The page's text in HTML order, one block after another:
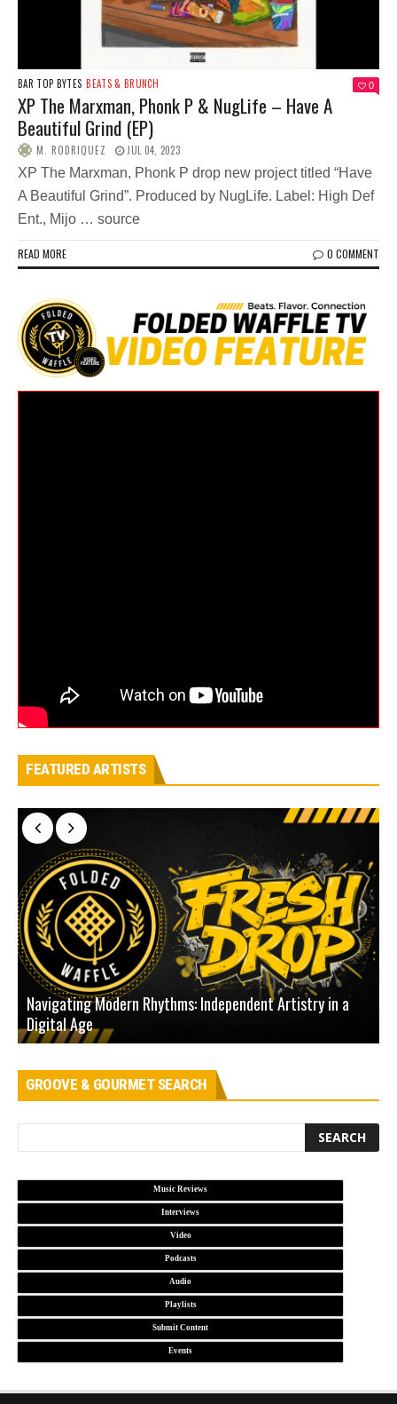
BAR TOP BYTES BEATS & BRUNCH 0
XP The Marxman, Phonk P & NugLife – Have A
Beautiful Grind (EP)
M. RODRIQUEZ JUL 04, 2023
XP The Marxman, Phonk P drop new project titled “Have
A Beautiful Grind”. Produced by NugLife. Label: High Def
Ent., Mijo … source
READ MORE 0 COMMENT
FEATURED ARTISTS
Navigating Modern Rhythms: Independent Artistry in a
Digital Age
GROOVE & GOURMET SEARCH
Music Reviews
Interviews
Video
Podcasts
Audio
Playlists
Submit Content
Events